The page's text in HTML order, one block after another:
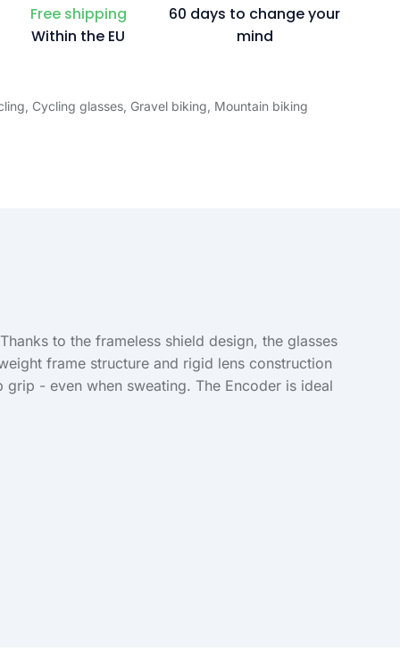
Free shipping
Within the EU
60 days to change your
mind
, Cycling glasses, Gravel biking, Mountain biking
to the frameless shield design, the glasses
frame structure and rigid lens construction
- even when sweating. The Encoder is ideal